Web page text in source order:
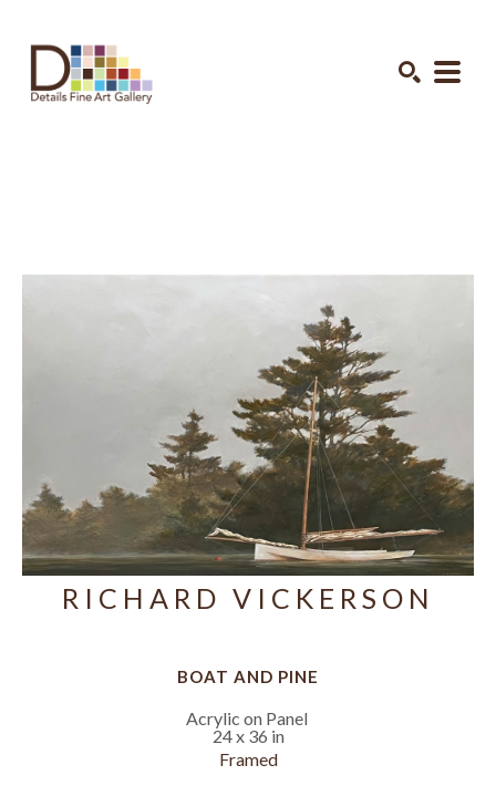
RICHARD VICKERSON
BOAT AND PINE
Acrylic on Panel
24 x 36 in
Framed